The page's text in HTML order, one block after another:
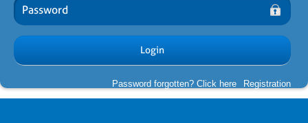
Login
Registration
Password forgotten? Click here